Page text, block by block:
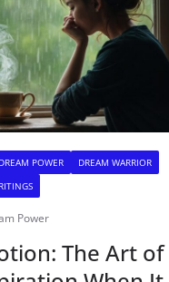
DREAM POWER
DREAM WARRIOR
Power
The Art of